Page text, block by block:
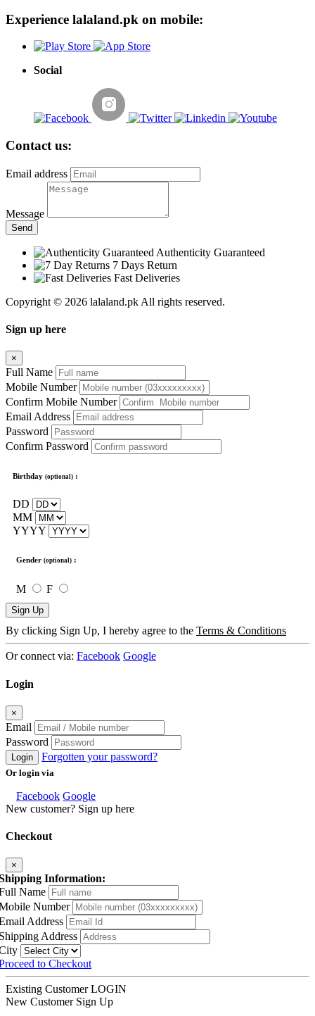
Experience lalaland.pk on mobile:
Social
Contact us:
Email address
Message
Send
Authenticity Guaranteed
7 Days Return
Fast Deliveries
Copyright © 2026 lalaland.pk All rights reserved.
Sign up here
×
Full Name
Mobile Number
Confirm Mobile Number
Email Address
Password
Confirm Password
Birthday (optional) :
DD
MM
YYYY
Gender (optional) :
M F
Sign Up
By clicking Sign Up, I hereby agree to the Terms & Conditions
Or connect via: Facebook Google
Login
×
Email
Password
Login Forgotten your password?
Or login via
Facebook Google
New customer? Sign up here
Checkout
×
Information:
Name
Number
Address
Address
to Checkout
Existing Customer LOGIN
New Customer Sign Up